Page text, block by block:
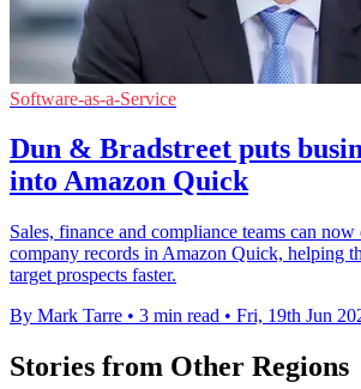
Software-as-a-Service
Dun & Bradstreet puts
into Amazon Quick
Sales, finance and compliance teams can
company records in Amazon Quick, helping
target prospects faster.
By Mark Tarre • 3 min read • Fri, 19th Jun
Stories from Other Regions